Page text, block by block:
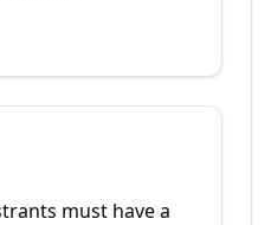
must have a